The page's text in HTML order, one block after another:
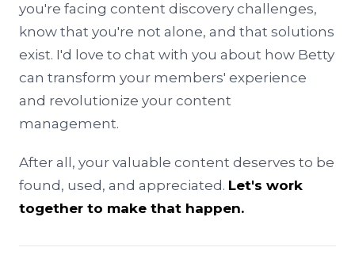
you're facing content discovery challenges,
know that you're not alone, and that solutions
exist. I'd love to chat with you about how Betty
can transform your members' experience
and revolutionize your content
management.
After all, your valuable content deserves to be
found, used, and appreciated. Let's work
together to make that happen.